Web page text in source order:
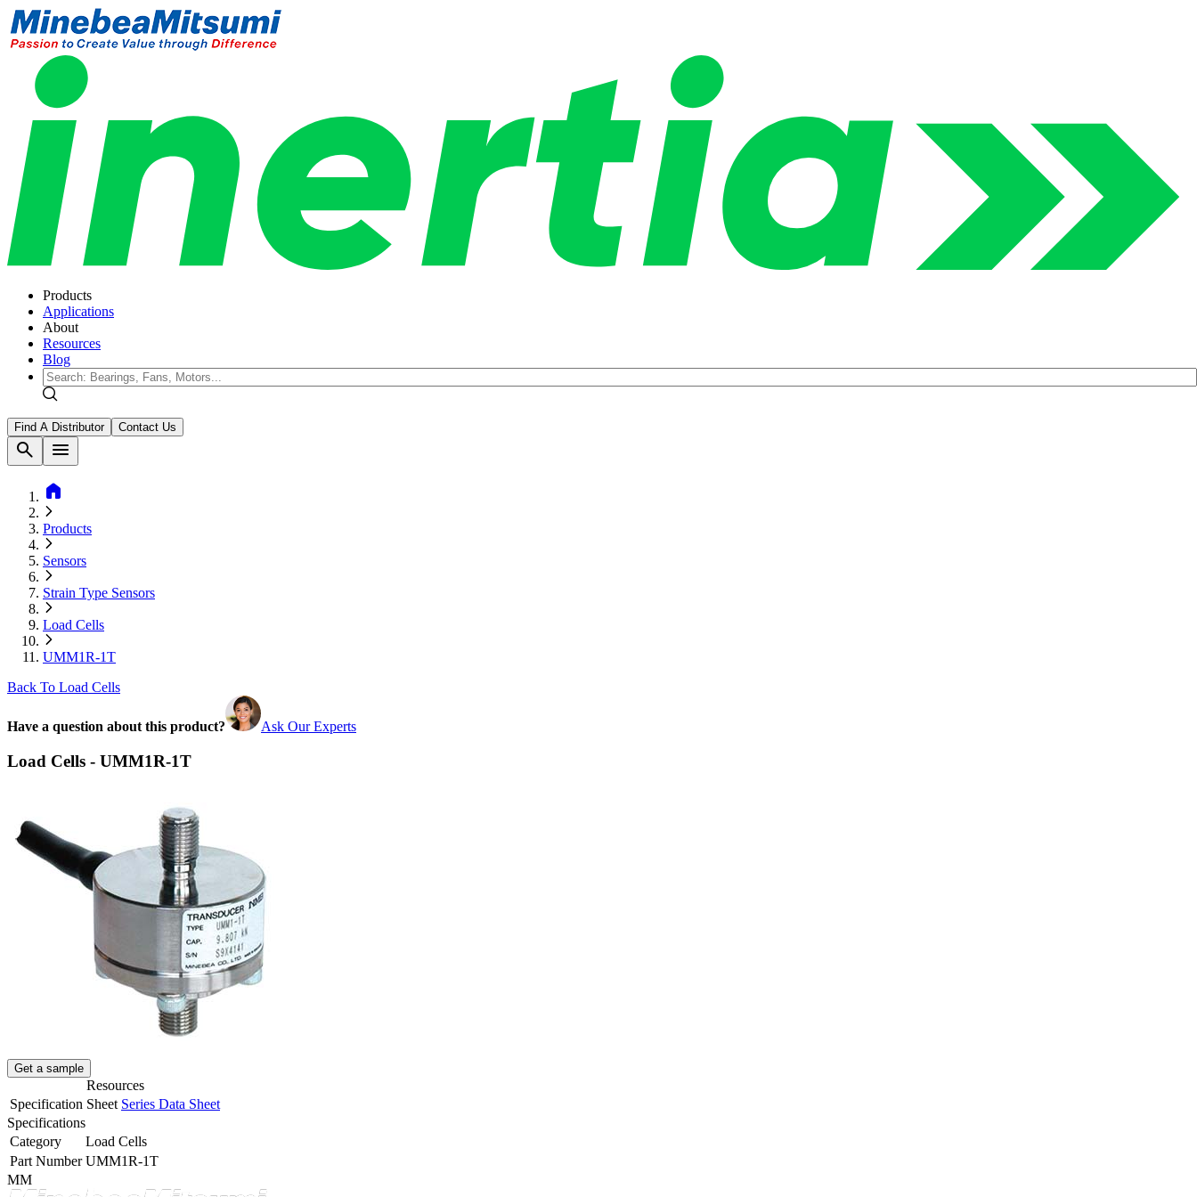
Products
Applications
About
Resources
Blog
Find A Distributor Contact Us
search
menu
home
Products
Sensors
Strain Type Sensors
Load Cells
UMM1R-1T
Back To Load Cells
Have a question about this product? Ask Our Experts
Load Cells - UMM1R-1T
Get a sample
Resources
Specification Sheet Series Data Sheet
Specifications
Category
Load Cells
Part Number UMM1R-1T
MM